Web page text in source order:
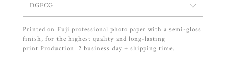
DGFCG
Printed on Fuji professional photo paper with a semi-gloss
finish, for the highest quality and long-lasting
print.Production: 2 business day + shipping time.